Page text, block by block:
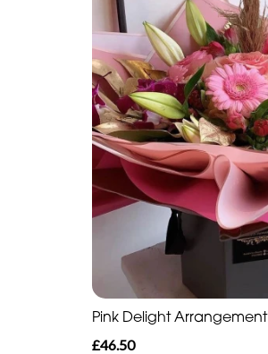
Pink Delight Arrangement
£46.50